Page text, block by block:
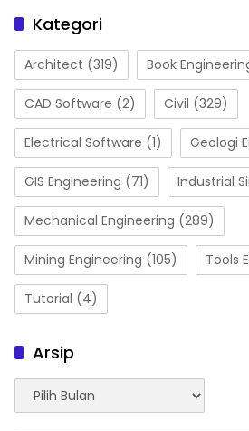
Kategori
Architect (319) Book
CAD Software (2) Civil (329)
Electrical Software (1) Geologi
GIS Engineering (71) Industrial
Mechanical Engineering (289)
Mining Engineering (105) Tools
Tutorial (4)
Arsip
Arsip